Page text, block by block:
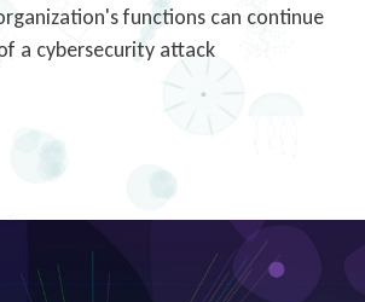
functions can continue
a cybersecurity attack